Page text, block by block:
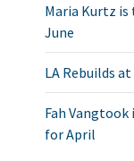
Maria Kurtz
June
LA Rebuilds
Fah
for April